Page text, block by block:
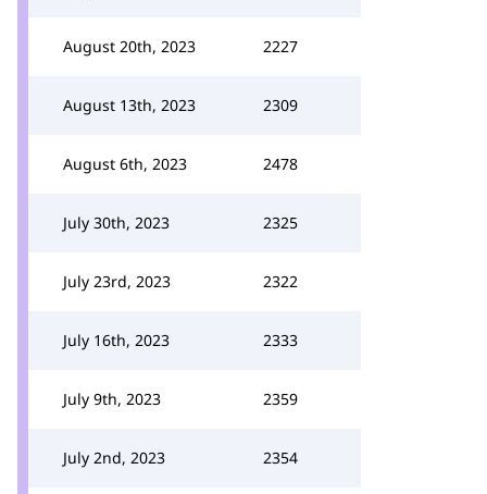
August 20th, 2023 2227
August 13th, 2023 2309
August 6th, 2023 2478
July 30th, 2023 2325
July 23rd, 2023 2322
July 16th, 2023 2333
July 9th, 2023 2359
July 2nd, 2023 2354